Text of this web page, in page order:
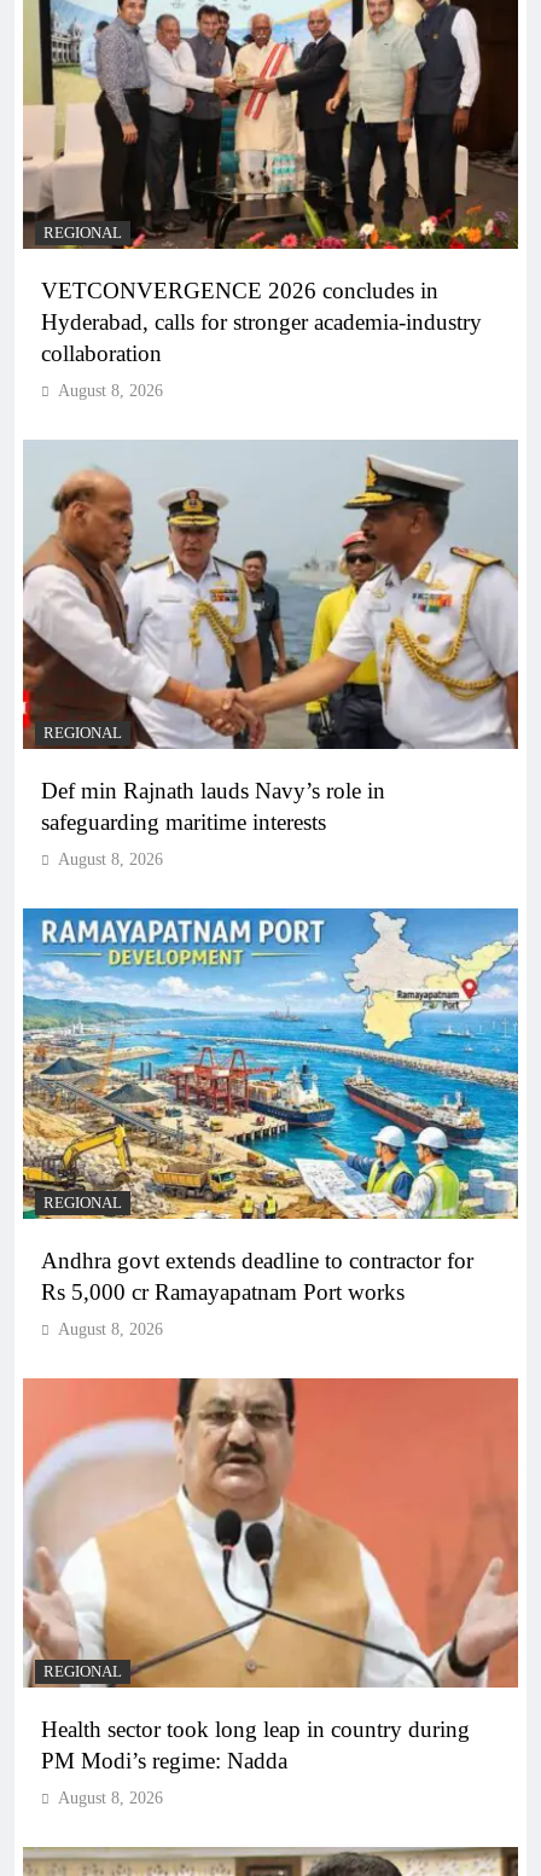
REGIONAL
VETCONVERGENCE 2026 concludes in
Hyderabad, calls for stronger academia-industry
collaboration
August 8, 2026
REGIONAL
Def min Rajnath lauds Navy’s role in
safeguarding maritime interests
August 8, 2026
REGIONAL
Andhra govt extends deadline to contractor for
Rs 5,000 cr Ramayapatnam Port works
August 8, 2026
REGIONAL
Health sector took long leap in country during
PM Modi’s regime: Nadda
August 8, 2026